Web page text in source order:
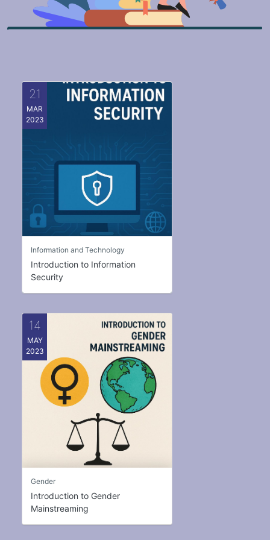
21
MAR
2023
Information and Technology
Introduction to Information
Security
14
MAY
2023
Gender
Introduction to Gender
Mainstreaming